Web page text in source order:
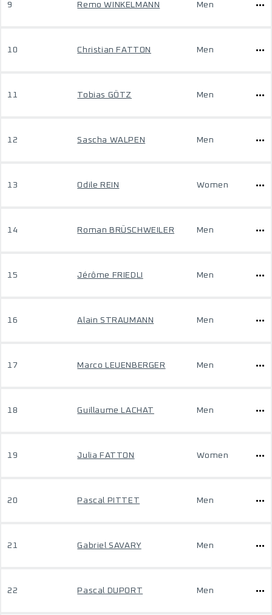
9 Remo WINKELMANN Men
10 Christian FATTON Men
11 Tobias GÖTZ Men
12 Sascha WALPEN Men
13 Odile REIN Women
14 Roman BRÜSCHWEILER Men
15 Jérôme FRIEDLI Men
16 Alain STRAUMANN Men
17 Marco LEUENBERGER Men
18 Guillaume LACHAT Men
19 Julia FATTON Women
20 Pascal PITTET Men
21 Gabriel SAVARY Men
22 Pascal DUPORT Men